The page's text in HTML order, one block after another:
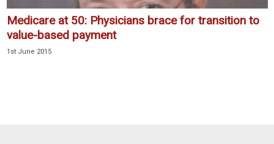
Medicare at 50: Physicians brace for transition to
value-based payment
1st June 2015